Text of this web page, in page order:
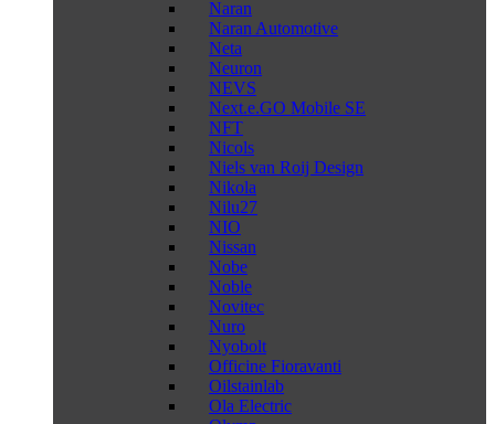
Naran
Naran Automotive
Neta
Neuron
NEVS
Next.e.GO Mobile SE
NFT
Nicols
Niels van Roij Design
Nikola
Nilu27
NIO
Nissan
Nobe
Noble
Novitec
Nuro
Nyobolt
Officine Fioravanti
Oilstainlab
Ola Electric